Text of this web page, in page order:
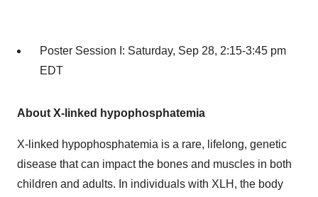
Poster Session I: Saturday, Sep 28, 2:15-3:45 pm
EDT
About X-linked hypophosphatemia
X-linked hypophosphatemia is a rare, lifelong, genetic
disease that can impact the bones and muscles in both
children and adults. In individuals with XLH, the body